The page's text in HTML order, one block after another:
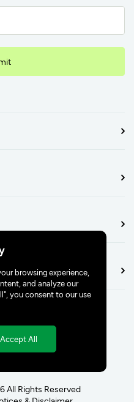
All Rights Reserved
browsing experience,
and analyze our
you consent to our use
Accept All